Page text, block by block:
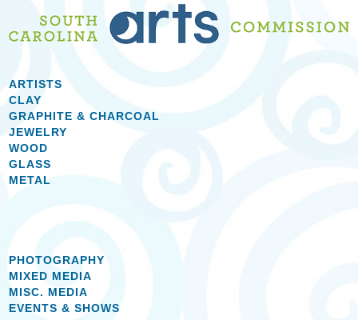
ARTISTS
CLAY
GRAPHITE & CHARCOAL
JEWELRY
WOOD
GLASS
METAL
PHOTOGRAPHY
MIXED MEDIA
MISC. MEDIA
EVENTS & SHOWS